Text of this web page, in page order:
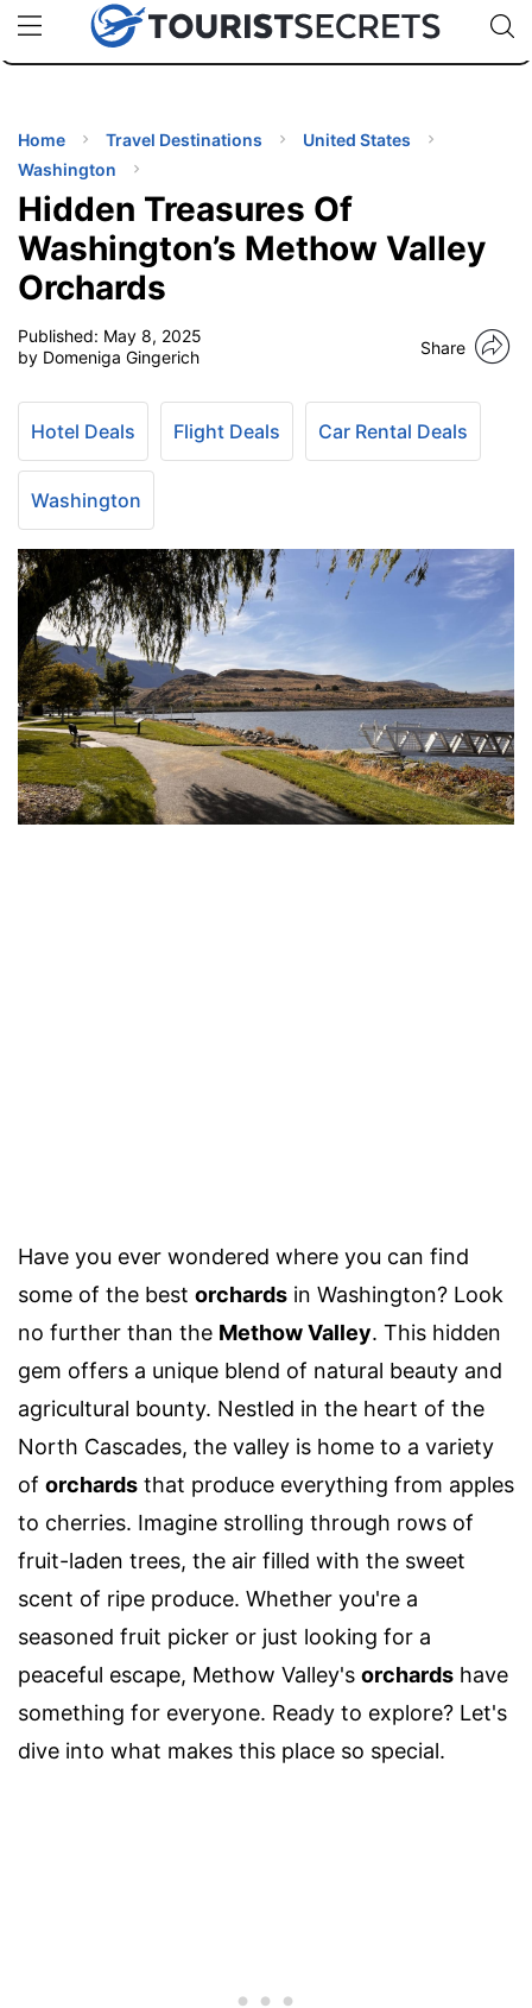
uPhoneCheap eSIM for 150+ Countries🇯🇵
🇹🇭
🇬🇧
🇺🇸
🇩🇪
Code:
TIPS
Home Travel Destinations
United States
Washington
Hidden Treasures Of
Washington’s Methow Valley
Orchards
Published: May 8, 2025
by Domeniga Gingerich
Share
Hotel Deals Flight Deals Car Rental Deals
Washington
Have you ever wondered where you can find
some of the best orchards in Washington? Look
no further than the Methow Valley. This hidden
gem offers a unique blend of natural beauty and
agricultural bounty. Nestled in the heart of the
North Cascades, the valley is home to a variety
of orchards that produce everything from apples
to cherries. Imagine strolling through rows of
fruit-laden trees, the air filled with the sweet
scent of ripe produce. Whether you're a
seasoned fruit picker or just looking for a
peaceful escape, Methow Valley's orchards have
something for everyone. Ready to explore? Let's
dive into what makes this place so special.